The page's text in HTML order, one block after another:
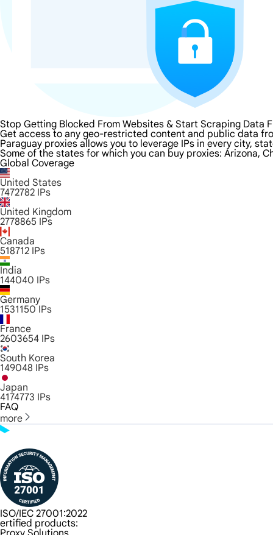
Stop Getting Blocked From Websites & Start Scraping Data
Get access to any geo-restricted content and public data
Paraguay proxies allows you to leverage IPs in every city,
Some of the states for which you can buy proxies: Arizona,
Global Coverage
United States
7472782 IPs
United Kingdom
2778865 IPs
Canada
518712 IPs
India
144040 IPs
Germany
1531150 IPs
France
2603654 IPs
South Korea
149048 IPs
Japan
4174773 IPs
FAQ
more
ISO/IEC 27001:2022
ertified products: